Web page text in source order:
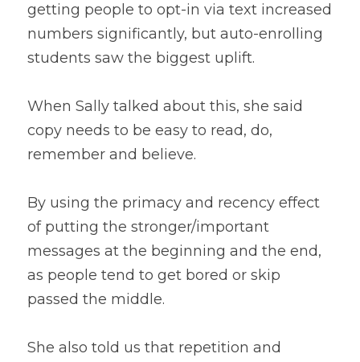
getting people to opt-in via text increased
numbers significantly, but auto-enrolling
students saw the biggest uplift.
When Sally talked about this, she said
copy needs to be easy to read, do,
remember and believe.
By using the primacy and recency effect
of putting the stronger/important
messages at the beginning and the end,
as people tend to get bored or skip
passed the middle.
She also told us that repetition and